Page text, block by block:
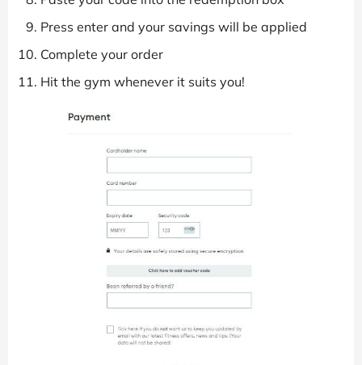
Press enter and your savings will be applied
Complete your order
Hit the gym whenever it suits you!